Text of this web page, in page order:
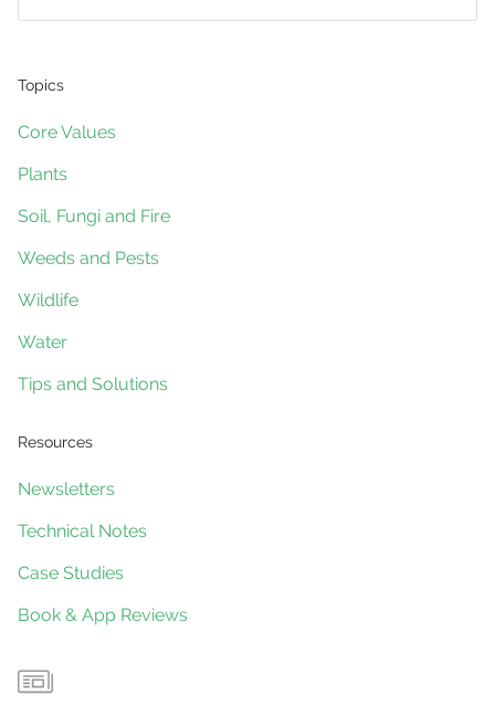
Profile:
Topics
Core Values
Plants
Soil, Fungi and Fire
Weeds and Pests
Wildlife
Water
Tips and Solutions
Resources
Newsletters
Technical Notes
Case Studies
Book & App Reviews